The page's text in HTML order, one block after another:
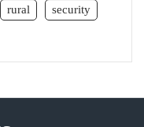
rural security